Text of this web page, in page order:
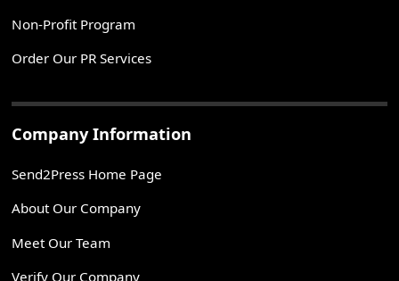
Non-Profit Program
Order Our PR Services
Company Information
Send2Press Home Page
About Our Company
Meet Our Team
Verify Our Company